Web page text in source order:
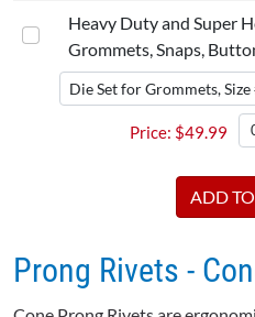
Heavy Duty and Super
Grommets, Snaps,
$49.99
Prong Rivets -